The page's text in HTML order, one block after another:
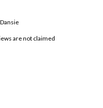
are not claimed